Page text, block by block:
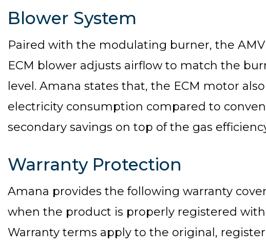
Blower System
Paired with the modulating burner, the
ECM blower adjusts airflow to match the
level. Amana states that, the ECM motor
electricity consumption compared to
secondary savings on top of the gas
Warranty Protection
Amana provides the following warranty
when the product is properly registered
Warranty terms apply to the original,